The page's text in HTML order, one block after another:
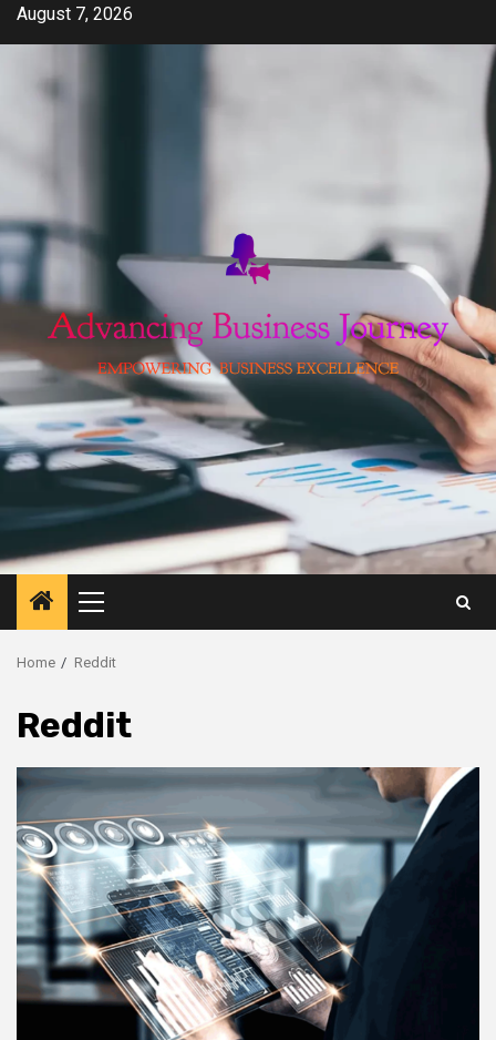
SkipAugust 7, 2026
Primary
Menu
Home Reddit
Reddit